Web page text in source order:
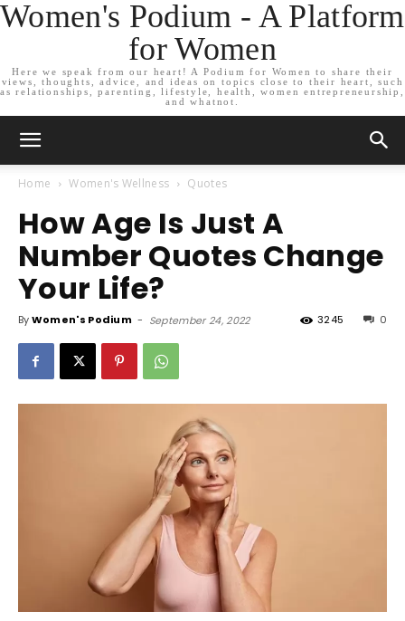
Women's Podium - A Platform
for Women
Here we speak from our heart! A Podium for Women to share their
views, thoughts, advice, and ideas on topics close to their heart, such
as relationships, parenting, lifestyle, health, women entrepreneurship,
and whatnot.
Home Women's Wellness Quotes
How Age Is Just A
Number Quotes Change
Your Life?
ByWomen's Podium - September 24, 2022 0
3245